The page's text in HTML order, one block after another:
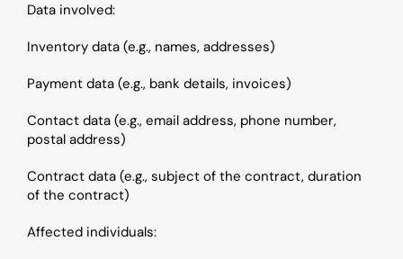
Data involved:
Inventory data (e.g., names, addresses)
Payment data (e.g., bank details, invoices)
Contact data (e.g., email address, phone number,
postal address)
Contract data (e.g., subject of the contract, duration
of the contract)
Affected individuals: